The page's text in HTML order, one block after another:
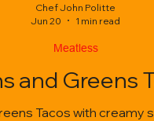
and Greens
Tacos with creamy
Meatless
Chef John Politte
Jun 20
1 min read